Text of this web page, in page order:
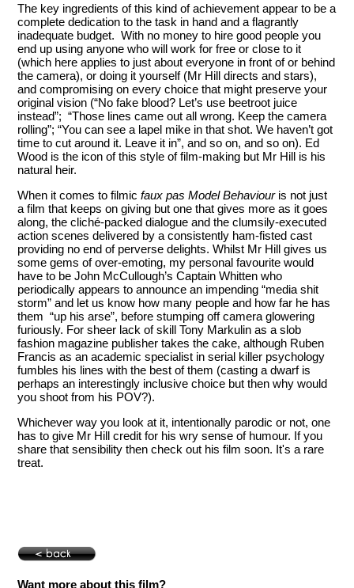
The key ingredients of this kind of achievement appear to be a
complete dedication to the task in hand and a flagrantly
inadequate budget. With no money to hire good people you
end up using anyone who will work for free or close to it
(which here applies to just about everyone in front of or behind
the camera), or doing it yourself (Mr Hill directs and stars),
and compromising on every choice that might preserve your
original vision (“No fake blood? Let’s use beetroot juice
instead”; “Those lines came out all wrong. Keep the camera
rolling”; “You can see a lapel mike in that shot. We haven’t got
time to cut around it. Leave it in”, and so on, and so on). Ed
Wood is the icon of this style of film-making but Mr Hill is his
natural heir.
When it comes to filmicfaux pas Model Behaviouris not just
a film that keeps on giving but one that gives more as it goes
along, the cliché-packed dialogue and the clumsily-executed
action scenes delivered by a consistently ham-fisted cast
providing no end of perverse delights. Whilst Mr Hill gives us
some gems of over-emoting, my personal favourite would
have to be John McCullough’s Captain Whitten who
periodically appears to announce an impending “media shit
storm” and let us know how many people and how far he has
them “up his arse”, before stumping off camera glowering
furiously. For sheer lack of skill Tony Markulin as a slob
fashion magazine publisher takes the cake, although Ruben
Francis as an academic specialist in serial killer psychology
fumbles his lines with the best of them (casting a dwarf is
perhaps an interestingly inclusive choice but then why would
you shoot from his POV?).
Whichever way you look at it, intentionally parodic or not, one
has to give Mr Hill credit for his wry sense of humour. If you
share that sensibility then check out his film soon. It's a rare
treat.
Want more about this film?